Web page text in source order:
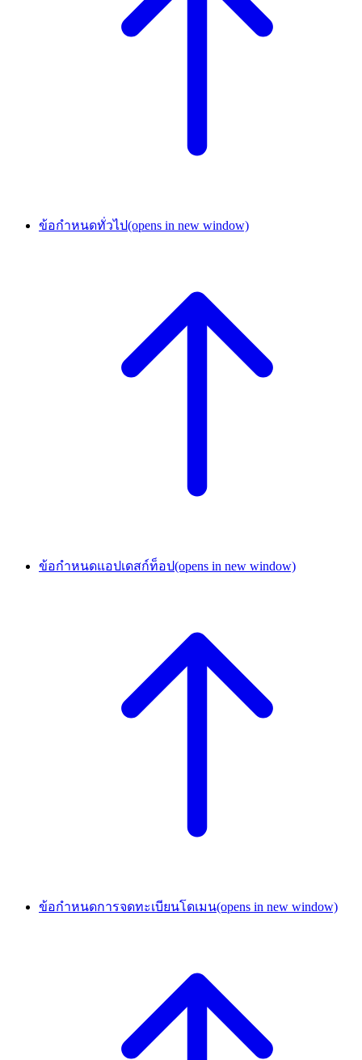
ข้อกำหนดทั่วไป(opens in new window)
ข้อกำหนดแอปเดสก์ท็อป(opens in new window)
ข้อกำหนดการจดทะเบียนโดเมน(opens in new window)